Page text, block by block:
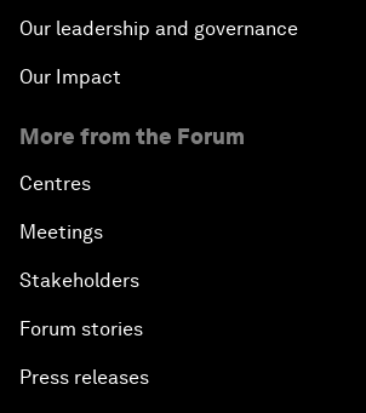
Our leadership and governance
Our Impact
More from the Forum
Centres
Meetings
Stakeholders
Forum stories
Press releases